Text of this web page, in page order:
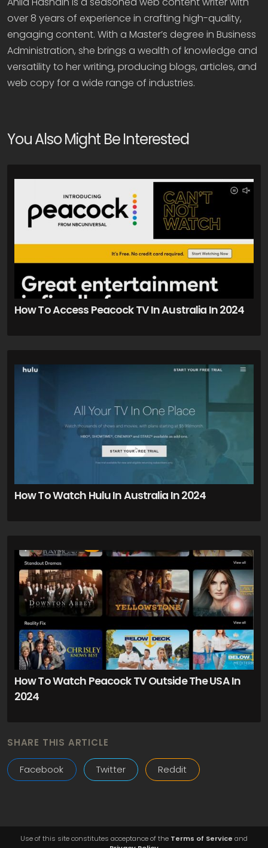
over 8 years of experience in crafting high-quality,
engaging content. With a Master’s degree in Business
Administration, she brings a wealth of knowledge and
versatility to her writing, producing blogs, articles, and
web copy for a wide range of industries.
You Also Might Be Interested
How To Access Peacock TV In Australia In 2024
How To Watch Hulu In Australia In 2024
How To Watch Peacock TV Outside The USA In
2024
SHARE THIS ARTICLE
Facebook Twitter Reddit
Use of this site constitutes acceptance of the Terms of Service and